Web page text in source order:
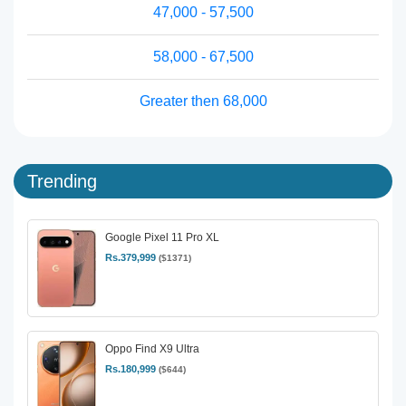
47,000 - 57,500
58,000 - 67,500
Greater then 68,000
Trending
Google Pixel 11 Pro XL
Rs.379,999 ($1371)
Oppo Find X9 Ultra
Rs.180,999 ($644)